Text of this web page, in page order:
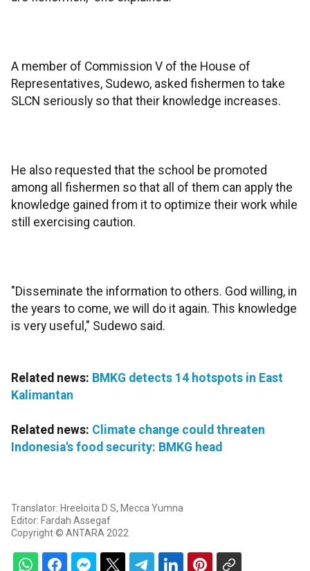
A member of Commission V of the House of
Representatives, Sudewo, asked fishermen to take
SLCN seriously so that their knowledge increases.
He also requested that the school be promoted
among all fishermen so that all of them can apply the
knowledge gained from it to optimize their work while
still exercising caution.
"Disseminate the information to others. God willing, in
the years to come, we will do it again. This knowledge
is very useful," Sudewo said.
Related news: BMKG detects 14 hotspots in East
Kalimantan
Related news: Climate change could threaten
Indonesia's food security: BMKG head
Translator: Hreeloita D S, Mecca Yumna
Editor: Fardah Assegaf
Copyright © ANTARA 2022